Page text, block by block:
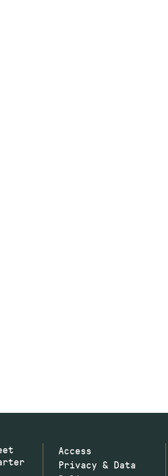
Access
Privacy & Data